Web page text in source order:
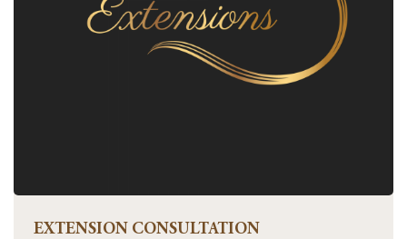
EXTENSION CONSULTATION